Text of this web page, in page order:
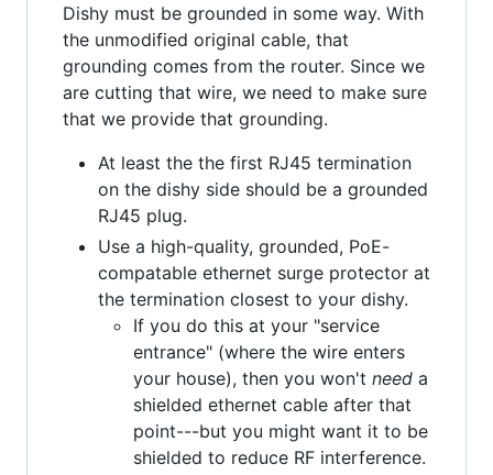
Dishy must be grounded in some way. With
the unmodified original cable, that
grounding comes from the router. Since we
are cutting that wire, we need to make sure
that we provide that grounding.
At least the the first RJ45 termination
on the dishy side should be a grounded
RJ45 plug.
Use a high-quality, grounded, PoE-
compatable ethernet surge protector at
the termination closest to your dishy.
If you do this at your "service
entrance" (where the wire enters
your house), then you won't need a
shielded ethernet cable after that
point---but you might want it to be
shielded to reduce RF interference.